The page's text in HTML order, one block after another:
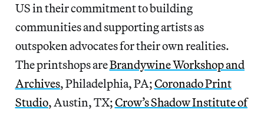
US in their commitment to building
communities and supporting artists as
outspoken advocates for their own realities.
The printshops areBrandywine Workshop and
Archives, Philadelphia, PA;Coronado Print
Studio, Austin, TX;Crow’s Shadow Institute of